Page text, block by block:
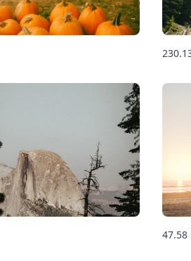
47.58